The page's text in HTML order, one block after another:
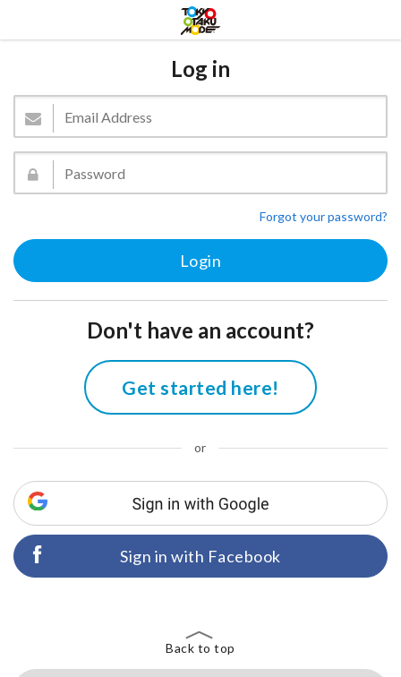
Log in
Forgot your password?
Don't have an account?
Get started here!
or
Sign in with Facebook
Back to top